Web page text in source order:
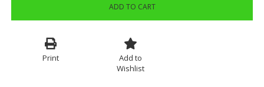
ADD TO CART
Print
Add to
Wishlist